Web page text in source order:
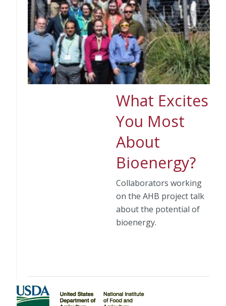
What Excites
You Most
About
Bioenergy?
Collaborators working
on the AHB project talk
about the potential of
bioenergy.